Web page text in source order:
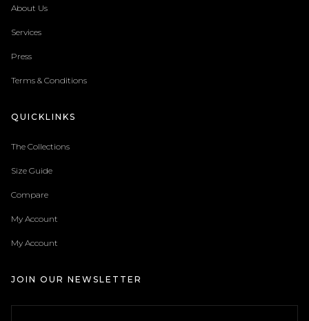
About Us
Services
Press
Terms & Conditions
QUICKLINKS
The Collections
Size Guide
Compare
My Account
My Account
JOIN OUR NEWSLETTER